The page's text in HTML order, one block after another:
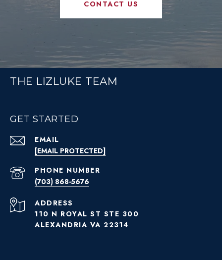
CONTACT US
THE LIZLUKE TEAM
GET STARTED
EMAIL
[EMAIL PROTECTED]
PHONE NUMBER
(703) 868-5676
ADDRESS
110 N ROYAL ST STE 300
ALEXANDRIA VA 22314